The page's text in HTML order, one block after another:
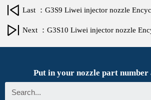
Last ：G3S9 Liwei injector nozzle
Next ：G3S10 Liwei injector nozzle
Put in your nozzle part number